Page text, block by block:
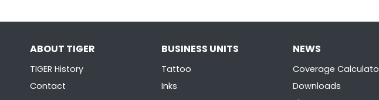
ABOUT TIGER
TIGER History
Contact
BUSINESS UNITS
Tattoo
Inks
NEWS
Coverage
Downloads